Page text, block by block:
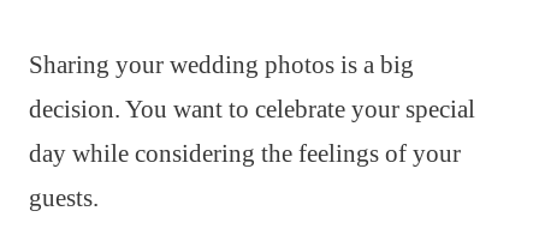
Sharing your wedding photos is a big
decision. You want to celebrate your special
day while considering the feelings of your
guests.